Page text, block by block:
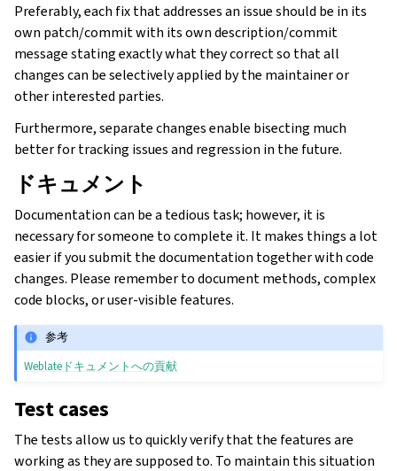
navigation of 導入方法
Preferably, each fix that addresses an issue should be in its
own patch/commit with its own description/commit
message stating exactly what they correct so that all
changes can be selectively applied by the maintainer or
other interested parties.
Furthermore, separate changes enable bisecting much
better for tracking issues and regression in the future.
ドキュメント
Documentation can be a tedious task; however, it is
necessary for someone to complete it. It makes things a lot
easier if you submit the documentation together with code
changes. Please remember to document methods, complex
code blocks, or user-visible features.
参考
Weblateドキュメントへの貢献
Test cases
The tests allow us to quickly verify that the features are
working as they are supposed to. To maintain this situation